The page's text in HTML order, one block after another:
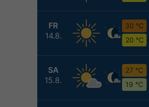
FR
14.8.
30 °C
20 °C
SA
15.8.
27 °C
19 °C